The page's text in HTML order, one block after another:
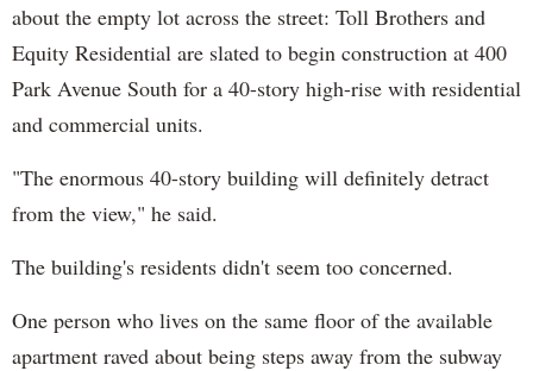
about the empty lot across the street: Toll Brothers and
Equity Residential are slated to begin construction at 400
Park Avenue South for a 40-story high-rise with residential
and commercial units.
"The enormous 40-story building will definitely detract
from the view," he said.
The building's residents didn't seem too concerned.
One person who lives on the same floor of the available
apartment raved about being steps away from the subway